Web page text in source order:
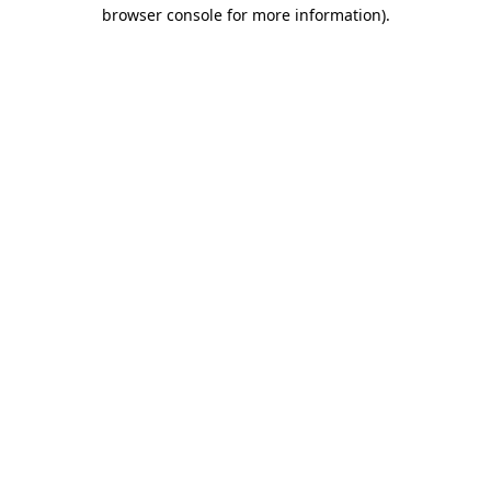
browser console for more information).